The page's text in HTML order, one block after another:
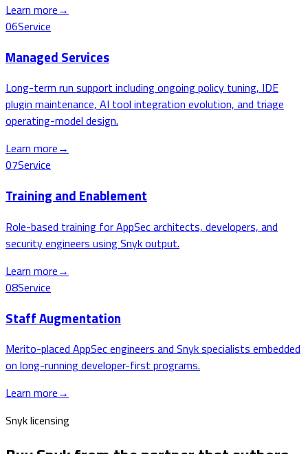
Learn more→
06Service
Managed Services
Long-term run support including ongoing policy tuning, IDE
plugin maintenance, AI tool integration evolution, and triage
operating-model design.
Learn more→
07Service
Training and Enablement
Role-based training for AppSec architects, developers, and
security engineers using Snyk output.
Learn more→
08Service
Staff Augmentation
Merito-placed AppSec engineers and Snyk specialists embedded
on long-running developer-first programs.
Learn more→
Snyk licensing